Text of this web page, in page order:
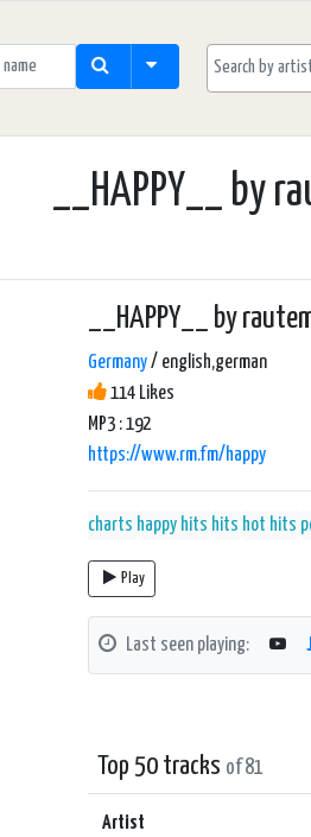
__HAPPY__ by
__HAPPY__ by
Germany/ english,german
114 Likes
MP3 : 192
https://www.rm.fm/happy
charts happy hits hits hot hits
Play
Last seen playing:
Top 50 tracks of 81
Artist